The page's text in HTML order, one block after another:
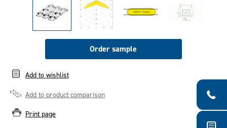
Order sample
Add to wishlist
Add to product comparison
Print page